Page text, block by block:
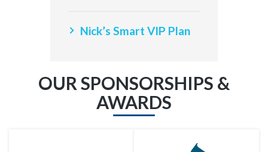
Nick’s Smart VIP Plan
OUR SPONSORSHIPS &
AWARDS